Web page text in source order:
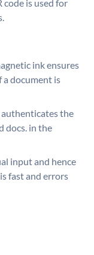
is used for
ink ensures
a document is
authenticates the
docs. in the
input and hence
fast and errors